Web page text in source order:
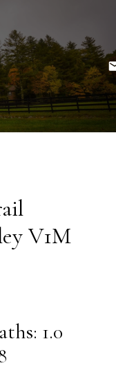
V1M
1.0